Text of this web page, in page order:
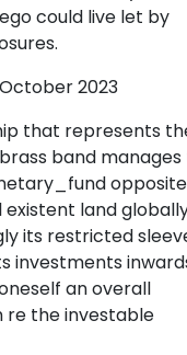
could live let by
2023
that represents
band
land
its restricted
investments
an overall
re the investable